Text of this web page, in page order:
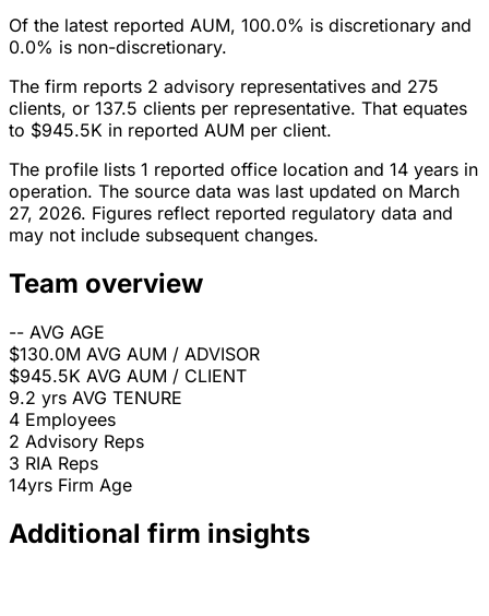
Of the latest reported AUM, 100.0% is discretionary and
0.0% is non-discretionary.
The firm reports 2 advisory representatives and 275
clients, or 137.5 clients per representative. That equates
to $945.5K in reported AUM per client.
The profile lists 1 reported office location and 14 years in
operation. The source data was last updated on March
27, 2026. Figures reflect reported regulatory data and
may not include subsequent changes.
Team overview
-- AVG AGE
$130.0M AVG AUM / ADVISOR
$945.5K AVG AUM / CLIENT
9.2 yrs AVG TENURE
4 Employees
2 Advisory Reps
3 RIA Reps
14yrs Firm Age
Additional firm insights